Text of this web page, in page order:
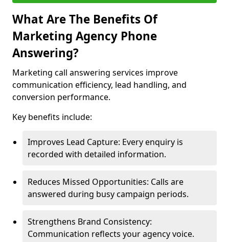
What Are The Benefits Of
Marketing Agency Phone
Answering?
Marketing call answering services improve
communication efficiency, lead handling, and
conversion performance.
Key benefits include:
Improves Lead Capture: Every enquiry is
recorded with detailed information.
Reduces Missed Opportunities: Calls are
answered during busy campaign periods.
Strengthens Brand Consistency:
Communication reflects your agency voice.